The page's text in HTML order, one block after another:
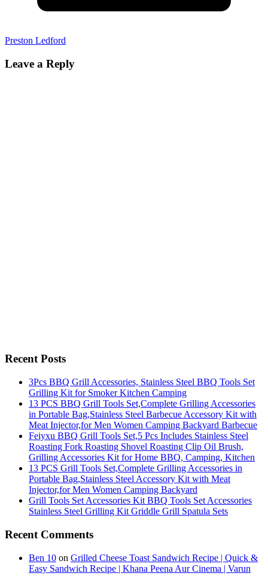
Preston Ledford
Leave a Reply
Recent Posts
3Pcs BBQ Grill Accessories, Stainless Steel BBQ Tools Set
Grilling Kit for Smoker Kitchen Camping
13 PCS BBQ Grill Tools Set,Complete Grilling Accessories
in Portable Bag,Stainless Steel Barbecue Accessory Kit with
Meat Injector,for Men Women Camping Backyard Barbecue
Feiyxu BBQ Grill Tools Set,5 Pcs Includes Stainless Steel
Roasting Fork Roasting Shovel Roasting Clip Oil Brush,
Grilling Accessories Kit for Home BBQ, Camping, Kitchen
13 PCS Grill Tools Set,Complete Grilling Accessories in
Portable Bag,Stainless Steel Accessory Kit with Meat
Injector,for Men Women Camping Backyard
Grill Tools Set Accessories Kit BBQ Tools Set Accessories
Stainless Steel Grilling Kit Griddle Grill Spatula Sets
Recent Comments
Ben 10 on Grilled Cheese Toast Sandwich Recipe | Quick &
Easy Sandwich Recipe | Khana Peena Aur Cinema | Varun